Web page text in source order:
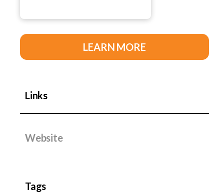
LEARN MORE
Links
Website
Tags